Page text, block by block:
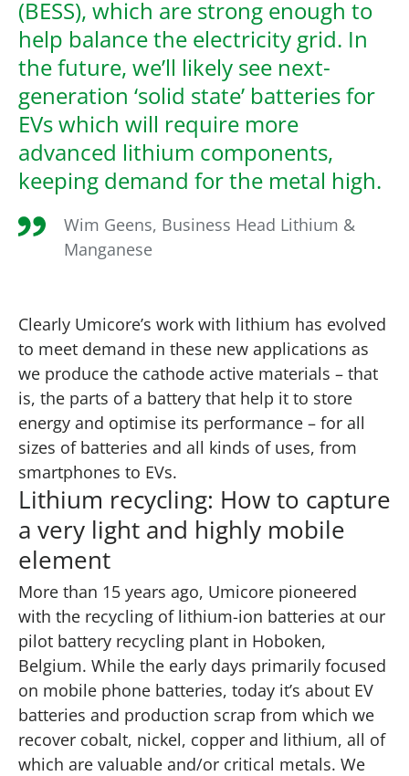
(BESS), which are strong enough to
help balance the electricity grid. In
the future, we’ll likely see next-
generation ‘solid state’ batteries for
EVs which will require more
advanced lithium components,
keeping demand for the metal high.
Wim Geens, Business Head Lithium &
Manganese
Clearly Umicore’s work with lithium has evolved
to meet demand in these new applications as
we produce the cathode active materials – that
is, the parts of a battery that help it to store
energy and optimise its performance – for all
sizes of batteries and all kinds of uses, from
smartphones to EVs.
Lithium recycling: How to capture
a very light and highly mobile
element
More than 15 years ago, Umicore pioneered
with the recycling of lithium-ion batteries at our
pilot battery recycling plant in Hoboken,
Belgium. While the early days primarily focused
on mobile phone batteries, today it’s about EV
batteries and production scrap from which we
recover cobalt, nickel, copper and lithium, all of
which are valuable and/or critical metals. We